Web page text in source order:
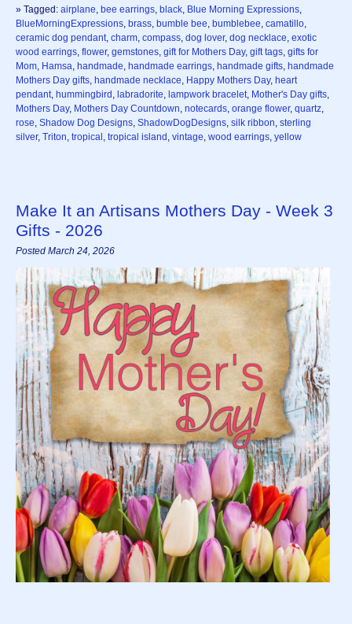
» Tagged: airplane, bee earrings, black, Blue Morning Expressions,
BlueMorningExpressions, brass, bumble bee, bumblebee, camatillo,
ceramic dog pendant, charm, compass, dog lover, dog necklace, exotic
wood earrings, flower, gemstones, gift for Mothers Day, gift tags, gifts for
Mom, Hamsa, handmade, handmade earrings, handmade gifts, handmade
Mothers Day gifts, handmade necklace, Happy Mothers Day, heart
pendant, hummingbird , labradorite, lampwork bracelet, Mother's Day gifts,
Mothers Day, Mothers Day Countdown, notecards, orange flower, quartz,
rose, Shadow Dog Designs, ShadowDogDesigns, silk ribbon, sterling
silver, Triton, tropical , tropical island , vintage, wood earrings, yellow
Make It an Artisans Mothers Day - Week 3
Gifts - 2026
Posted March 24, 2026